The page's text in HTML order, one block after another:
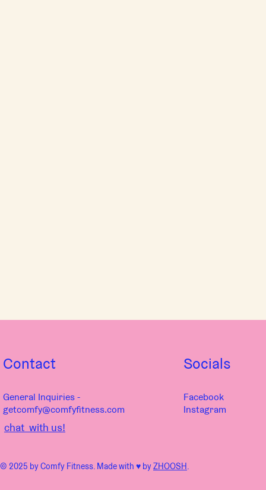
chat with us!
Contact
General Inquiries -
getcomfy@comfyfitness.com
© 2025 by Comfy Fitness. Made with ♥︎ byZHOOSH.
Socials
Facebook
Instagram